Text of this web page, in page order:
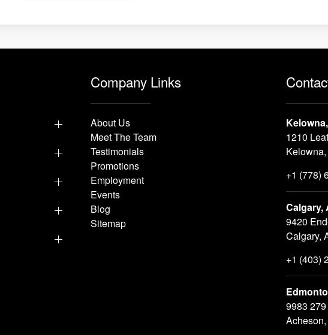
Company Links
About Us
Meet The Team
Testimonials
Promotions
Employment
Events
Blog
Sitemap
1210
+1 (778)
Calgary,
9420
Calgary,
+1 (403)
9983